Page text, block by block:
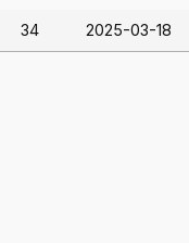
34 2025-03-18